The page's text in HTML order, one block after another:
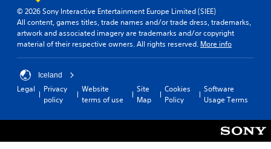
© 2026 Sony Interactive Entertainment Europe Limited (SIEE)
All content, games titles, trade names and/or trade dress, trademarks,
artwork and associated imagery are trademarks and/or copyright
material of their respective owners. All rights reserved. More info
Iceland
Legal
Privacy
policy
Website
terms of use
Site
Map
Cookies
Policy
Software
Usage Terms